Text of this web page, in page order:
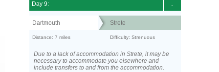
-
Day 9:
Dartmouth Strete
Distance: 7 miles Difficulty: Strenuous
Due to a lack of accommodation in Strete, it may be
necessary to accommodate you elsewhere and
include transfers to and from the accommodation.